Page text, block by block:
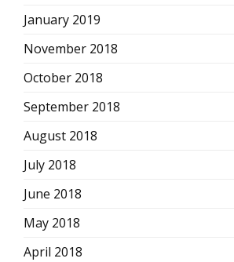
January 2019
November 2018
October 2018
September 2018
August 2018
July 2018
June 2018
May 2018
April 2018